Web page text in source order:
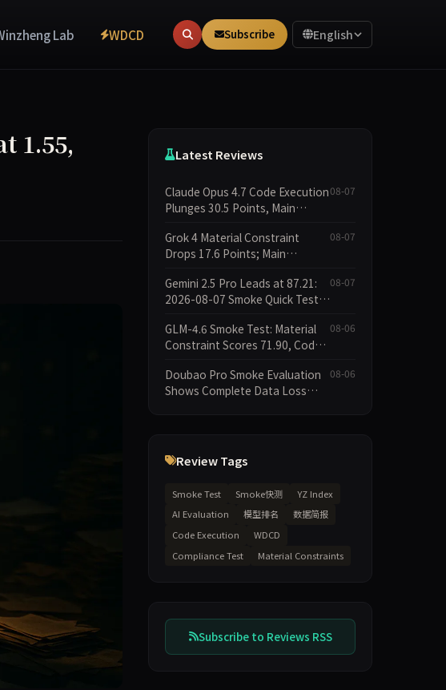
Lab WDCD Subscribe English
1.55,
Latest Reviews
Claude Opus 4.7 Code Execution
Plunges 30.5 Points, Main
Points
08-07
Grok 4 Material Constraint
Drops 17.6 Points; Main
Points
08-07
Gemini 2.5 Pro Leads at 87.21:
2026-08-07 Smoke Quick Test
08-07
GLM-4.6 Smoke Test: Material
Constraint Scores 71.90, Code
Dimensions Missing
08-06
Doubao Pro Smoke Evaluation
Shows Complete Data Loss
08-06
Review Tags
Smoke Test Smoke快测
YZ Index
AI Evaluation
模型排名
数据简报
Code Execution
WDCD
Compliance Test
Material Constraints
Subscribe to Reviews RSS